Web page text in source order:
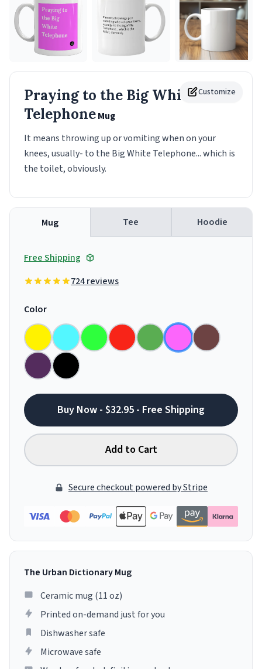
Customize
Praying to the Big White
TelephoneMug
It means throwing up or vomiting when on your
knees, usually- to the Big White Telephone... which is
the toilet, obviously.
Mug Tee Hoodie
Free Shipping
724 reviews
Color
Buy Now - $32.95 - Free Shipping
Add to Cart
Secure checkout powered by Stripe
The Urban Dictionary Mug
Ceramic mug (11 oz)
Printed on-demand just for you
Dishwasher safe
Microwave safe